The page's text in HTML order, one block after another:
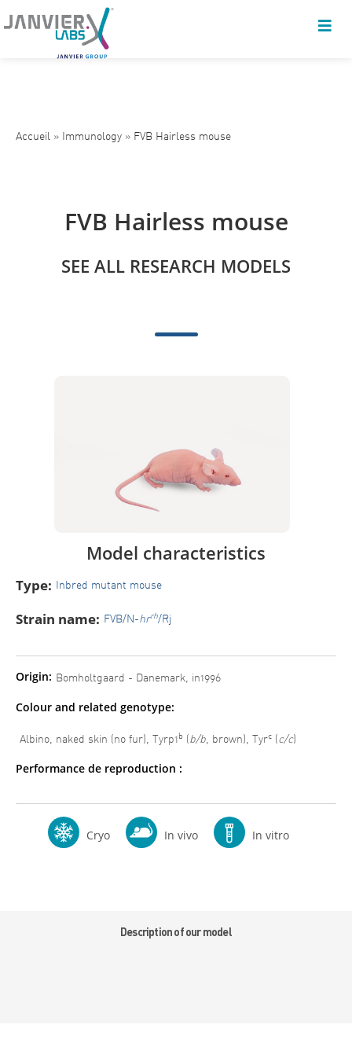
Accueil » Immunology » FVB Hairless mouse
FVB Hairless mouse
SEE ALL RESEARCH MODELS
Model characteristics
Type: Inbred mutant mouse
Strain name: FVB/N-hrrh/Rj
Origin: Bomholtgaard - Danemark, in1996
Colour and related genotype:
Albino, naked skin (no fur), Tyrp1b (b/b , brown), Tyrc (c/c)
Performance de reproduction :
Cryo In vivo In vitro
Description of our model